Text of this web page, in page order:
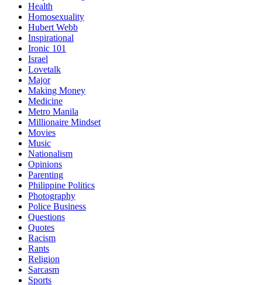
Health
Homosexuality
Hubert Webb
Inspirational
Ironic 101
Israel
Lovetalk
Major
Making Money
Medicine
Metro Manila
Millionaire Mindset
Movies
Music
Nationalism
Opinions
Parenting
Philippine Politics
Photography
Police Business
Questions
Quotes
Racism
Rants
Religion
Sarcasm
Sports